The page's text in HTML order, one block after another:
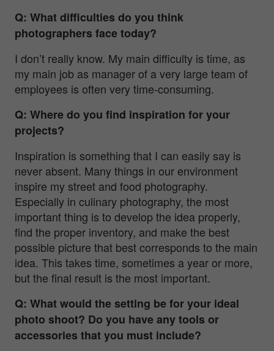
Q: What difficulties do you think
photographers face today?
I don’t really know. My main difficulty is time, as
my main job as manager of a very large team of
employees is often very time-consuming.
Q: Where do you find inspiration for your
projects?
Inspiration is something that I can easily say is
never absent. Many things in our environment
inspire my street and food photography.
Especially in culinary photography, the most
important thing is to develop the idea properly,
find the proper inventory, and make the best
possible picture that best corresponds to the main
idea. This takes time, sometimes a year or more,
but the final result is the most important.
Q: What would the setting be for your ideal
photo shoot? Do you have any tools or
accessories that you must include?